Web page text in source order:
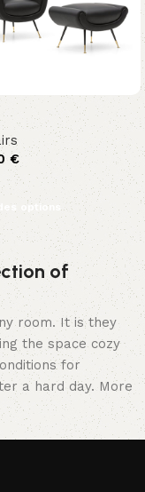
€
options
of
room. It is they
the space cozy
for
a hard day. More
an order in an
the computer in your